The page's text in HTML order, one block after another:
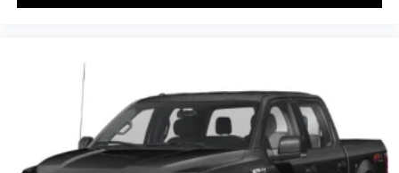
Emergency SOS Capable SYNC 4 911 Assist emergency SOS
Emissions LEV3-ULEV70 emissions
Emissions tiers Tier 3 Bin 70 emissions
Engine block material Aluminum engine block